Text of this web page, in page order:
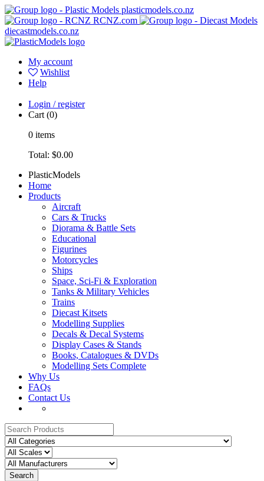
plasticmodels.co.nz
RCNZ.com
diecastmodels.co.nz
My account
Wishlist
Help
Login / register
Cart (0)
0 items
Total: $0.00
PlasticModels
Home
Products
Aircraft
Cars & Trucks
Diorama & Battle Sets
Educational
Figurines
Motorcycles
Ships
Space, Sci-Fi & Exploration
Tanks & Military Vehicles
Trains
Diecast Kitsets
Modelling Supplies
Decals & Decal Systems
Display Cases & Stands
Books, Catalogues & DVDs
Modelling Sets Complete
Why Us
FAQs
Contact Us
Search